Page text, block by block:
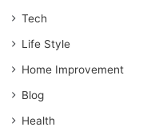
Tech
Life Style
Home Improvement
Blog
Health